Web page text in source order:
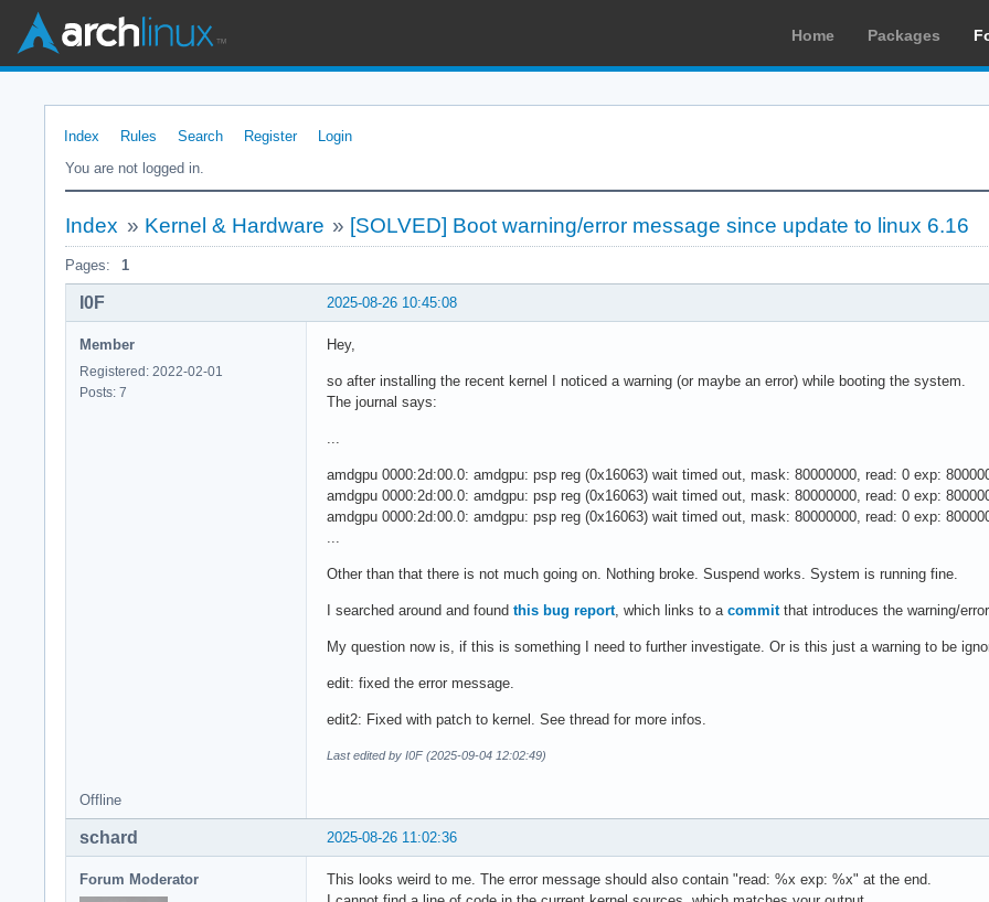
Home Packages
Index Rules Search Register
Login
You are not logged in.
Index » Kernel & Hardware » [SOLVED] Boot warning/error message since update to linux 6.16
Pages: 1
2025-08-26 10:45:08
I0F
Member
Registered: 2022-02-01
Posts: 7
Hey,
so after installing the recent kernel I noticed a warning (or maybe an error) while booting the system.
The journal says:
amdgpu 0000:2d:00.0: amdgpu: psp reg (0x16063) wait timed out, mask: 80000000, read: 0 exp:
amdgpu 0000:2d:00.0: amdgpu: psp reg (0x16063) wait timed out, mask: 80000000, read: 0 exp:
amdgpu 0000:2d:00.0: amdgpu: psp reg (0x16063) wait timed out, mask: 80000000, read: 0 exp:
Other than that there is not much going on. Nothing broke. Suspend works. System is running fine.
I searched around and found this bug report, which links to a committhat introduces the warning/error.
My question now is, if this is something I need to further investigate. Or is this just a warning to be
edit: fixed the error message.
edit2: Fixed with patch to kernel. See thread for more infos.
Last edited by I0F (2025-09-04 12:02:49)
Offline
2025-08-26 11:02:36
schard
Forum Moderator
This looks weird to me. The error message should also contain "read: %x exp: %x" at the end.